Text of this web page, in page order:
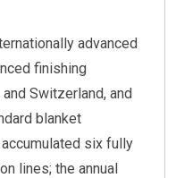
advanced
finishing
Switzerland, and
blanket
six fully
lines; the annual